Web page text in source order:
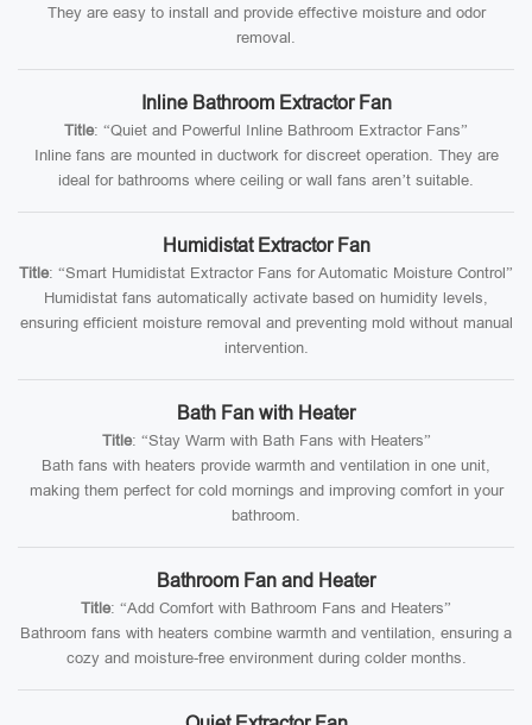
They are easy to install and provide effective moisture and odor
removal.
Inline Bathroom Extractor Fan
Title: “Quiet and Powerful Inline Bathroom Extractor Fans”
Inline fans are mounted in ductwork for discreet operation. They are
ideal for bathrooms where ceiling or wall fans aren’t suitable.
Humidistat Extractor Fan
Title: “Smart Humidistat Extractor Fans for Automatic Moisture Control”
Humidistat fans automatically activate based on humidity levels,
ensuring efficient moisture removal and preventing mold without manual
intervention.
Bath Fan with Heater
Title: “Stay Warm with Bath Fans with Heaters”
Bath fans with heaters provide warmth and ventilation in one unit,
making them perfect for cold mornings and improving comfort in your
bathroom.
Bathroom Fan and Heater
Title: “Add Comfort with Bathroom Fans and Heaters”
Bathroom fans with heaters combine warmth and ventilation, ensuring a
cozy and moisture-free environment during colder months.